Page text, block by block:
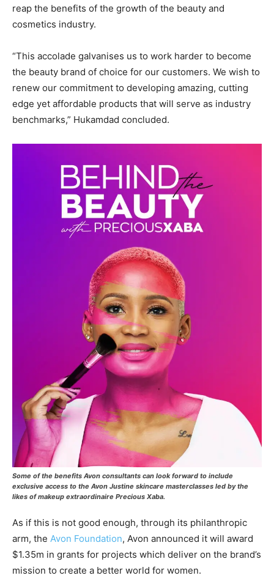
reap the benefits of the growth of the beauty and
cosmetics industry.
“This accolade galvanises us to work harder to become
the beauty brand of choice for our customers. We wish to
renew our commitment to developing amazing, cutting
edge yet affordable products that will serve as industry
benchmarks,” Hukamdad concluded.
Some of the benefits Avon consultants can look forward to include
exclusive access to the Avon Justine skincare masterclasses led by the
likes of makeup extraordinaire Precious Xaba.
As if this is not good enough, through its philanthropic
arm, the Avon Foundation, Avon announced it will award
$1.35m in grants for projects which deliver on the brand’s
mission to create a better world for women.